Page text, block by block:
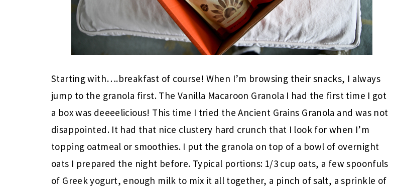
Starting with….breakfast of course! When I’m browsing their snacks, I always
jump to the granola first. The Vanilla Macaroon Granola I had the first time I got
a box was deeeelicious! This time I tried the Ancient Grains Granola and was not
disappointed. It had that nice clustery hard crunch that I look for when I’m
topping oatmeal or smoothies. I put the granola on top of a bowl of overnight
oats I prepared the night before. Typical portions: 1/3 cup oats, a few spoonfuls
of Greek yogurt, enough milk to mix it all together, a pinch of salt, a sprinkle of